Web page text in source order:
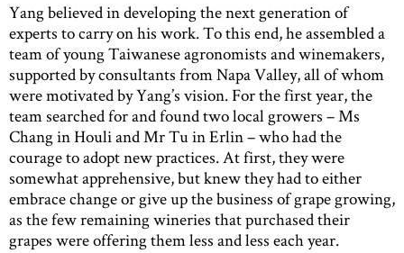
Yang believed in developing the next generation of
experts to carry on his work. To this end, he assembled a
team of young Taiwanese agronomists and winemakers,
supported by consultants from Napa Valley, all of whom
were motivated by Yang’s vision. For the first year, the
team searched for and found two local growers – Ms
Chang in Houli and Mr Tu in Erlin – who had the
courage to adopt new practices. At first, they were
somewhat apprehensive, but knew they had to either
embrace change or give up the business of grape growing,
as the few remaining wineries that purchased their
grapes were offering them less and less each year.